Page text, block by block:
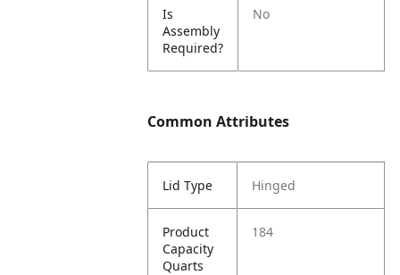
Is
Assembly
Required?
No
Common Attributes
Lid Type Hinged
Product
Capacity
Quarts
184